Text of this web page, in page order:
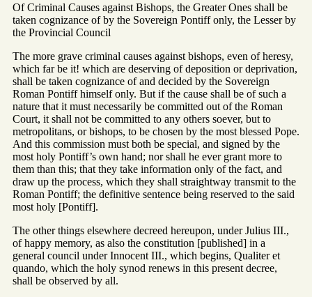
Of Criminal Causes against Bishops, the Greater Ones shall be
taken cognizance of by the Sovereign Pontiff only, the Lesser by
the Provincial Council
The more grave criminal causes against bishops, even of heresy,
which far be it! which are deserving of deposition or deprivation,
shall be taken cognizance of and decided by the Sovereign
Roman Pontiff himself only. But if the cause shall be of such a
nature that it must necessarily be committed out of the Roman
Court, it shall not be committed to any others soever, but to
metropolitans, or bishops, to be chosen by the most blessed Pope.
And this commission must both be special, and signed by the
most holy Pontiff’s own hand; nor shall he ever grant more to
them than this; that they take information only of the fact, and
draw up the process, which they shall straightway transmit to the
Roman Pontiff; the definitive sentence being reserved to the said
most holy [Pontiff].
The other things elsewhere decreed hereupon, under Julius III.,
of happy memory, as also the constitution [published] in a
general council under Innocent III., which begins, Qualiter et
quando, which the holy synod renews in this present decree,
shall be observed by all.